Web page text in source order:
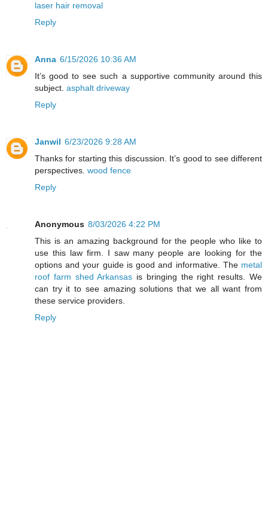
laser hair removal
Reply
Anna 6/15/2026 10:36 AM
It’s good to see such a supportive community around this
subject. asphalt driveway
Reply
Janwil 6/23/2026 9:28 AM
Thanks for starting this discussion. It’s good to see different
perspectives. wood fence
Reply
Anonymous 8/03/2026 4:22 PM
This is an amazing background for the people who like to
use this law firm. I saw many people are looking for the
options and your guide is good and informative. The metal
roof farm shed Arkansas is bringing the right results. We
can try it to see amazing solutions that we all want from
these service providers.
Reply